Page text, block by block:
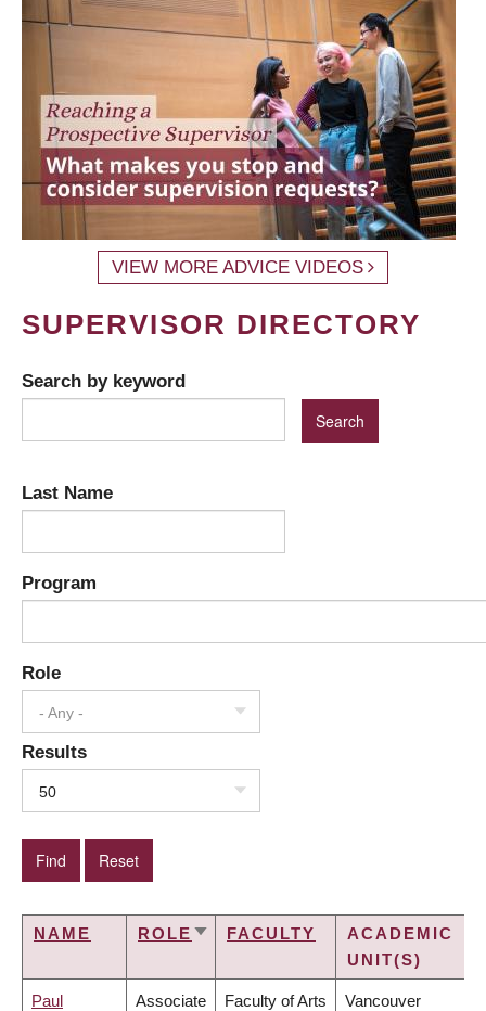
VIEW MORE ADVICE VIDEOS
SUPERVISOR DIRECTORY
Search by keyword
Last Name
Program
Role
- Any -
Results
50
NAME ROLE SORTFACULTY
ACADEMIC
UNIT(S)
Paul Associate Faculty of Arts Vancouver